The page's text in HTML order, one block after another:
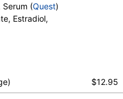
LabsMD, Lab
Private MD,
Labs, Ulta Lab Tests,
Serum (Quest)
Estradiol,
$12.95